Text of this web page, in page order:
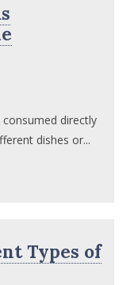
directly
dishes or...
Types of